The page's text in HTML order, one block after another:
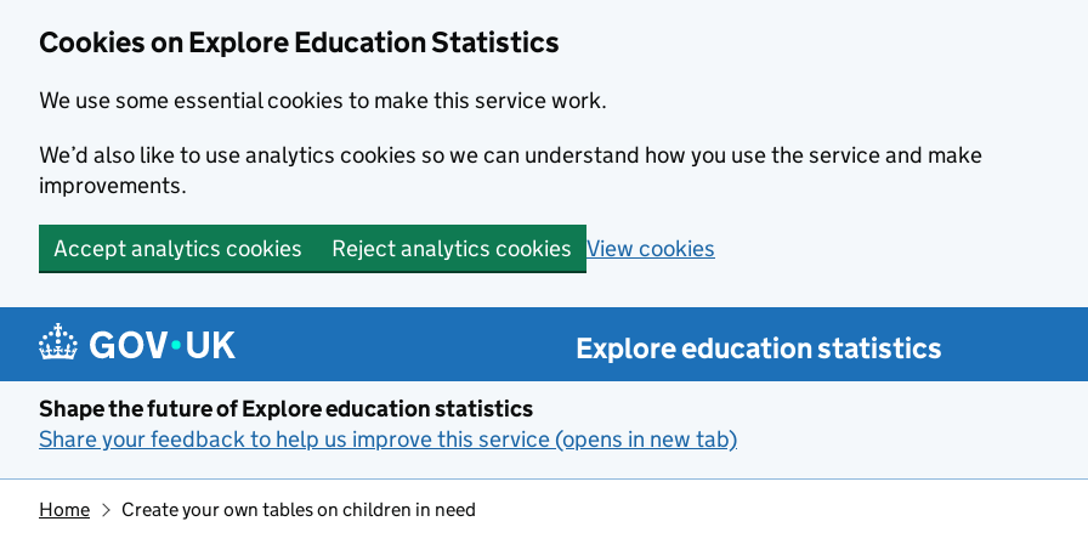
Cookies on Explore Education Statistics
We use some essential cookies to make this service work.
We’d also like to use analytics cookies so we can understand how you use the service and make
improvements.
Accept analytics cookies Reject analytics cookies View cookies
Skip to main content
Explore education statistics
Shape the future of Explore education statistics
Share your feedback to help us improve this service (opens in new tab)
Home Create your own tables on children in need